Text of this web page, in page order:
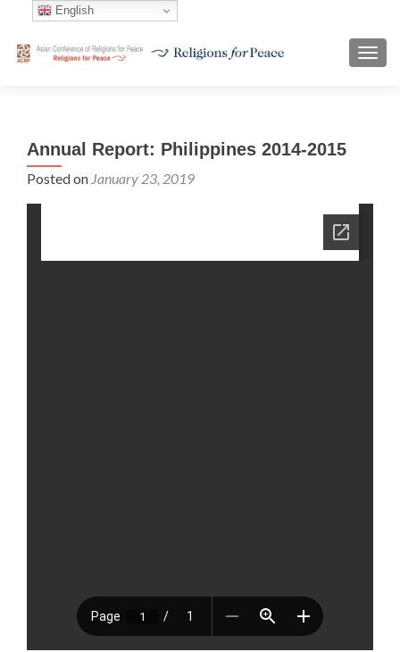
Annual Report: Philippines 2014-2015
Posted on January 23, 2019
English